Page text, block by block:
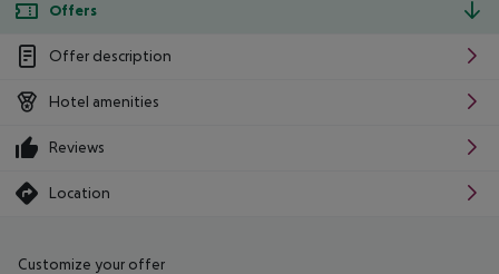
Offers
Offer description
Hotel amenities
Reviews
Location
Customize your offer